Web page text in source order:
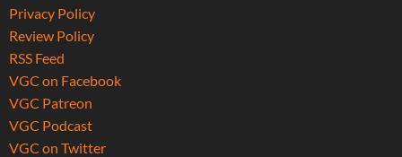
Privacy Policy
Review Policy
RSS Feed
VGC on Facebook
VGC Patreon
VGC Podcast
VGC on Twitter